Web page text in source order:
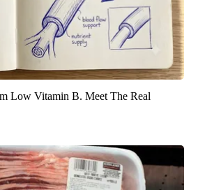
Low Vitamin B. Meet The Real